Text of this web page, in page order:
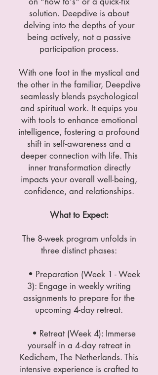
solution. Deepdive is about
delving into the depths of your
being actively, not a passive
participation process.
With one foot in the mystical and
the other in the familiar, Deepdive
seamlessly blends psychological
and spiritual work. It equips you
with tools to enhance emotional
intelligence, fostering a profound
shift in self-awareness and a
deeper connection with life. This
inner transformation directly
impacts your overall well-being,
confidence, and relationships.
What to Expect:
The 8-week program unfolds in
three distinct phases:
• Preparation (Week 1 - Week
3): Engage in weekly writing
assignments to prepare for the
upcoming 4-day retreat.
• Retreat (Week 4): Immerse
yourself in a 4-day retreat in
Kedichem, The Netherlands. This
intensive experience is crafted to